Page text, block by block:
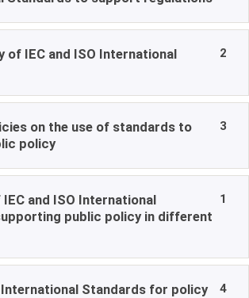
of IEC and ISO International
2
on the use of standards to
policy
3
IEC and ISO International
public policy in different
1
International Standards for policy
4